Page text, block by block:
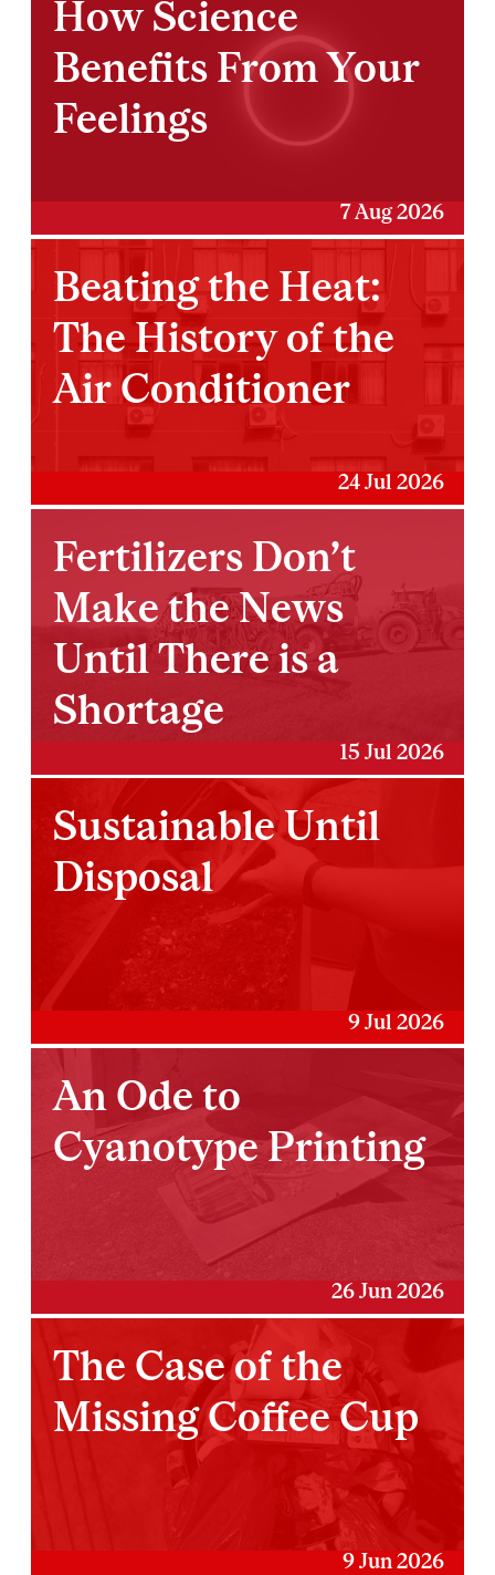
How Science
Benefits From Your
Feelings
7 Aug 2026
Beating the Heat:
The History of the
Air Conditioner
24 Jul 2026
Fertilizers Don’t
Make the News
Until There is a
Shortage
15 Jul 2026
Sustainable Until
Disposal
9 Jul 2026
An Ode to
Cyanotype Printing
26 Jun 2026
The Case of the
Missing Coffee Cup
9 Jun 2026